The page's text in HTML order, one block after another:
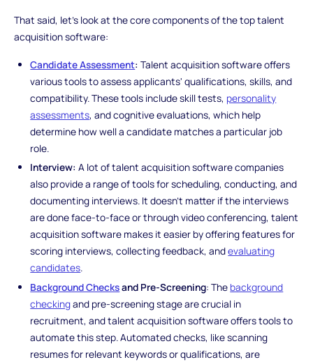
That said, let's look at the core components of the top talent
acquisition software:
Candidate Assessment: Talent acquisition software offers
various tools to assess applicants' qualifications, skills, and
compatibility. These tools include skill tests, personality
assessments, and cognitive evaluations, which help
determine how well a candidate matches a particular job
role.
Interview: A lot of talent acquisition software companies
also provide a range of tools for scheduling, conducting, and
documenting interviews. It doesn't matter if the interviews
are done face-to-face or through video conferencing, talent
acquisition software makes it easier by offering features for
scoring interviews, collecting feedback, andevaluating
candidates.
Background Checksand Pre-Screening: The background
checkingand pre-screening stage are crucial in
recruitment, and talent acquisition software offers tools to
automate this step. Automated checks, like scanning
resumes for relevant keywords or qualifications, are